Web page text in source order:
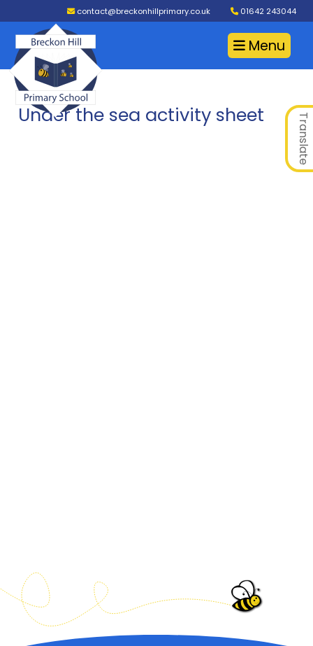
contact@breckonhillprimary.co.uk 01642 243044
Menu
Translate
Under the sea activity sheet